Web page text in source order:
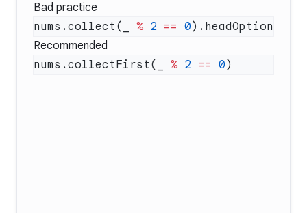
Bad practice
nums.collect(_ % 2 == 0
Recommended
nums.collectFirst(_ % 2 == 0